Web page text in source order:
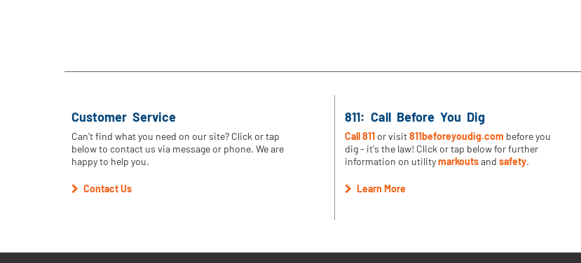
Customer Service
Can't find what you need on our site? Click or tap
below to contact us via message or phone. We are
happy to help you.
Contact Us
811: Call Before You Dig
Call 811 or visit811beforeyoudig.com before you
dig - it's the law! Click or tap below for further
information on utilitymarkoutsandsafety.
Learn More